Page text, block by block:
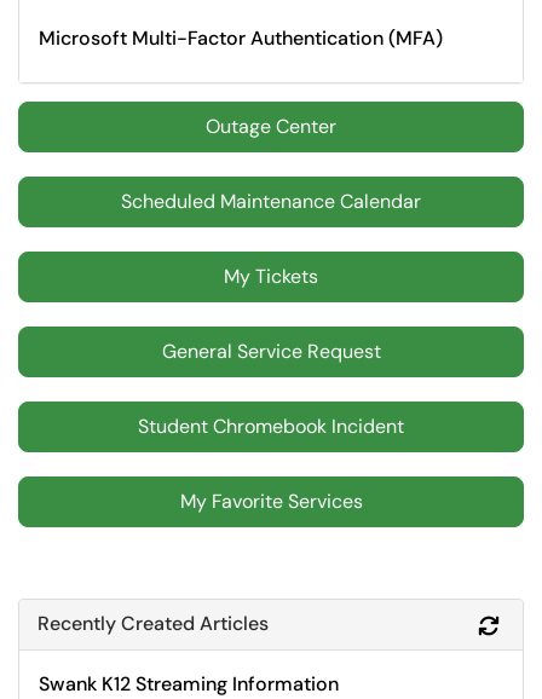
Microsoft Multi-Factor Authentication (MFA)
Outage Center
Scheduled Maintenance Calendar
My Tickets
General Service Request
Student Chromebook Incident
My Favorite Services
Recently Created Articles
Swank K12 Streaming Information